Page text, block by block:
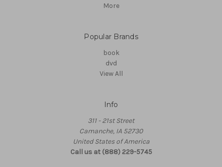
More
Popular Brands
book
dvd
View All
Info
311 - 21st Street
Camanche, IA 52730
United States of America
Call us at (888) 229-5745